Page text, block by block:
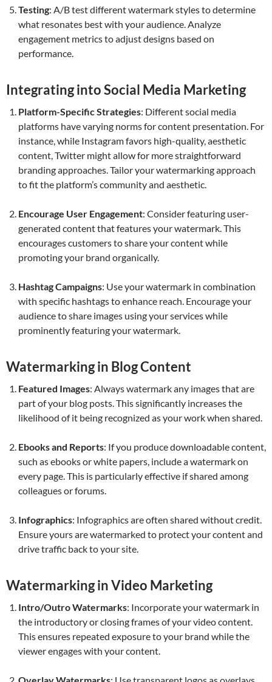
Testing: A/B test different watermark styles to determine
what resonates best with your audience. Analyze
engagement metrics to adjust designs based on
performance.
Integrating into Social Media Marketing
Platform-Specific Strategies: Different social media
platforms have varying norms for content presentation. For
instance, while Instagram favors high-quality, aesthetic
content, Twitter might allow for more straightforward
branding approaches. Tailor your watermarking approach
to fit the platform’s community and aesthetic.
Encourage User Engagement: Consider featuring user-
generated content that features your watermark. This
encourages customers to share your content while
promoting your brand organically.
Hashtag Campaigns: Use your watermark in combination
with specific hashtags to enhance reach. Encourage your
audience to share images using your services while
prominently featuring your watermark.
Watermarking in Blog Content
Featured Images: Always watermark any images that are
part of your blog posts. This significantly increases the
likelihood of it being recognized as your work when shared.
Ebooks and Reports: If you produce downloadable content,
such as ebooks or white papers, include a watermark on
every page. This is particularly effective if shared among
colleagues or forums.
Infographics: Infographics are often shared without credit.
Ensure yours are watermarked to protect your content and
drive traffic back to your site.
Watermarking in Video Marketing
Intro/Outro Watermarks: Incorporate your watermark in
the introductory or closing frames of your video content.
This ensures repeated exposure to your brand while the
viewer engages with your content.